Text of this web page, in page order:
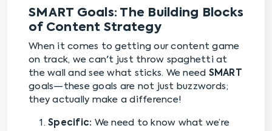
SMART Goals: The Building Blocks
of Content Strategy
When it comes to getting our content game
on track, we can't just throw spaghetti at
the wall and see what sticks. We need SMART
goals—these goals are not just buzzwords;
they actually make a difference!
Specific: We need to know what we’re